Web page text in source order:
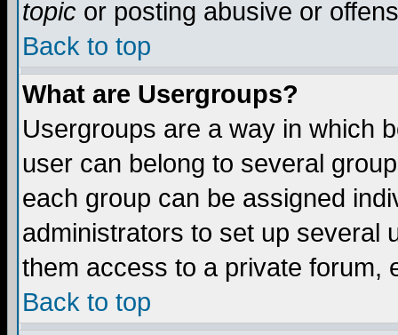
topic or posting abusive or
Back to top
What are Usergroups?
Usergroups are a way in which
user can belong to several
each group can be assigned
administrators to set up several
them access to a private forum,
Back to top